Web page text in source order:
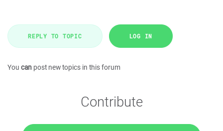
REPLY TO TOPIC LOG IN
You can post new topics in this forum
Contribute